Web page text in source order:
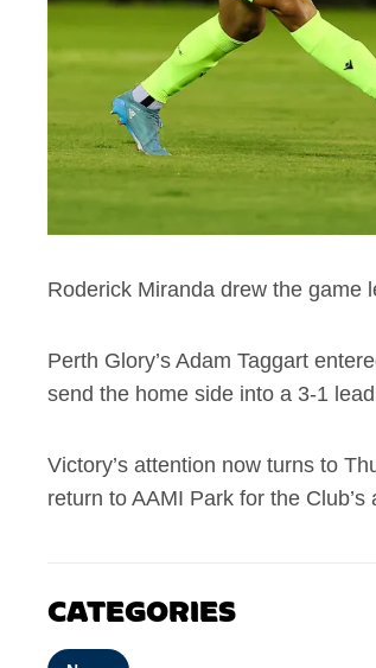
Roderick Miranda drew the game
Perth Glory’s Adam Taggart
send the home side into a 3-1
Victory’s attention now turns to
return to AAMI Park for the
CATEGORIES